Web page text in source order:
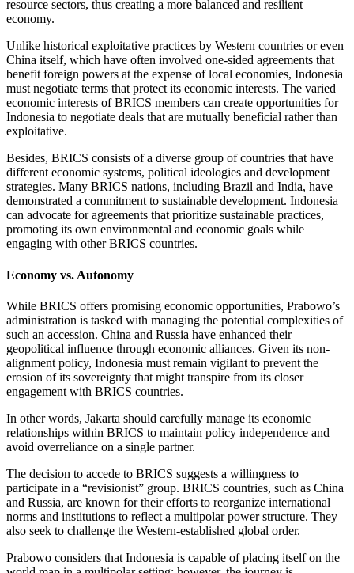
resource sectors, thus creating a more balanced and resilient
economy.
Unlike historical exploitative practices by Western countries or even
China itself, which have often involved one-sided agreements that
benefit foreign powers at the expense of local economies, Indonesia
must negotiate terms that protect its economic interests. The varied
economic interests of BRICS members can create opportunities for
Indonesia to negotiate deals that are mutually beneficial rather than
exploitative.
Besides, BRICS consists of a diverse group of countries that have
different economic systems, political ideologies and development
strategies. Many BRICS nations, including Brazil and India, have
demonstrated a commitment to sustainable development. Indonesia
can advocate for agreements that prioritize sustainable practices,
promoting its own environmental and economic goals while
engaging with other BRICS countries.
Economy vs. Autonomy
While BRICS offers promising economic opportunities, Prabowo’s
administration is tasked with managing the potential complexities of
such an accession. China and Russia have enhanced their
geopolitical influence through economic alliances. Given its non-
alignment policy, Indonesia must remain vigilant to prevent the
erosion of its sovereignty that might transpire from its closer
engagement with BRICS countries.
In other words, Jakarta should carefully manage its economic
relationships within BRICS to maintain policy independence and
avoid overreliance on a single partner.
The decision to accede to BRICS suggests a willingness to
participate in a “revisionist” group. BRICS countries, such as China
and Russia, are known for their efforts to reorganize international
norms and institutions to reflect a multipolar power structure. They
also seek to challenge the Western-established global order.
Prabowo considers that Indonesia is capable of placing itself on the